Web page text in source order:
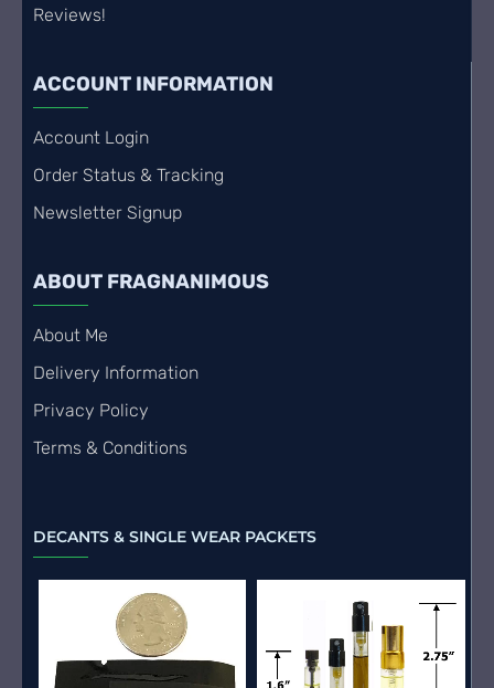
Reviews!
ACCOUNT INFORMATION
Account Login
Order Status & Tracking
Newsletter Signup
ABOUT FRAGNANIMOUS
About Me
Delivery Information
Privacy Policy
Terms & Conditions
DECANTS & SINGLE WEAR PACKETS